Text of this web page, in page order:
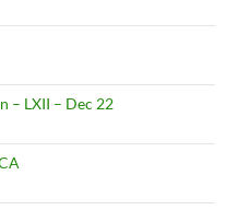
– LXII – Dec 22